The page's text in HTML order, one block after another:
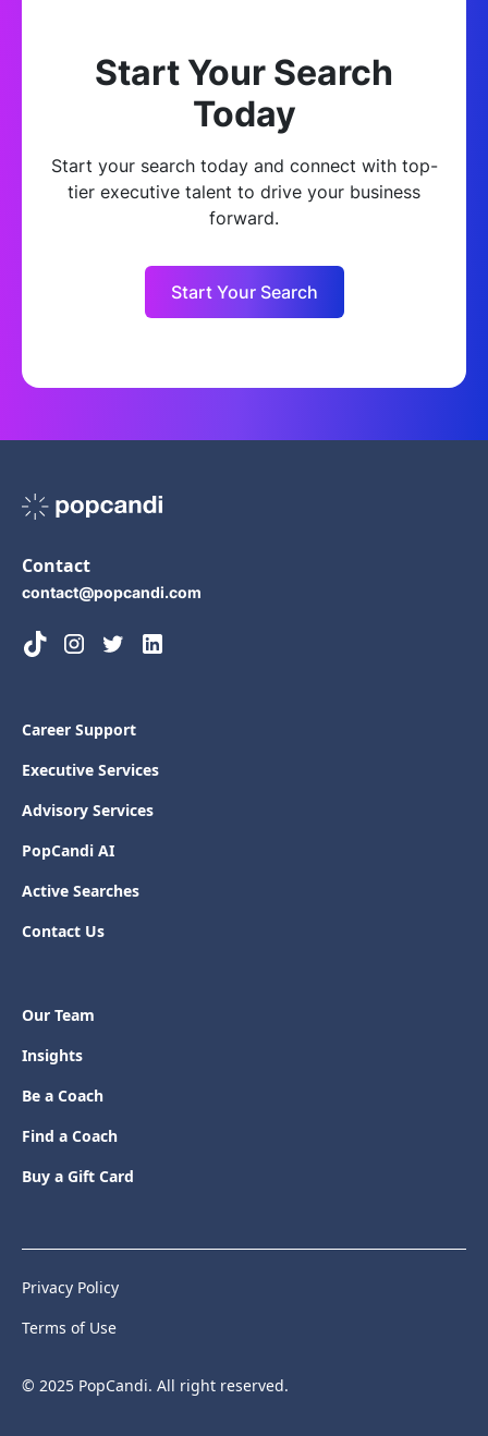
Start Your Search
Today
Start your search today and connect with top-
tier executive talent to drive your business
forward.
Start Your Search
Contact
contact@popcandi.com
Career Support
Executive Services
Advisory Services
PopCandi AI
Active Searches
Contact Us
Our Team
Insights
Be a Coach
Find a Coach
Buy a Gift Card
© 2025 PopCandi. All right reserved.
Privacy Policy
Terms of Use